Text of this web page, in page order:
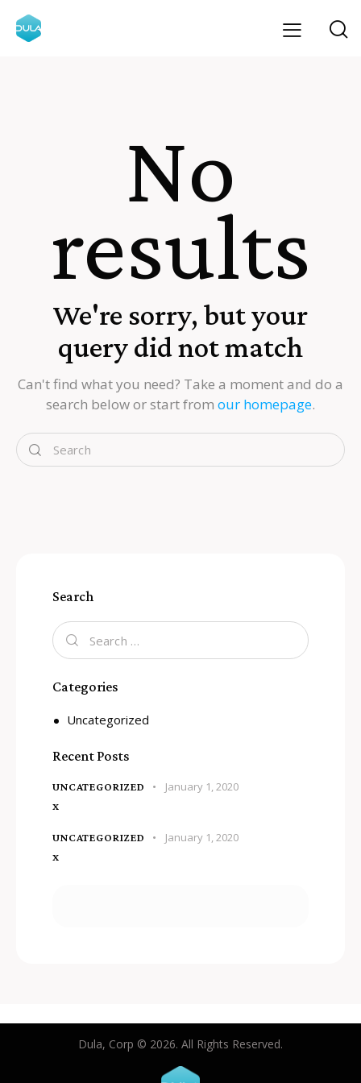
No
results
We're sorry, but your
query did not match
Can't find what you need? Take a moment and do a
search below or start from our homepage.
Search
Categories
Uncategorized
Recent Posts
UNCATEGORIZED January 1, 2020
x
UNCATEGORIZED January 1, 2020
x
Dula, Corp © 2026. All Rights Reserved.